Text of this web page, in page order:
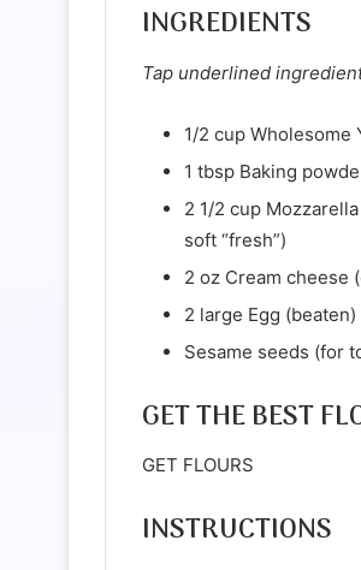
INGREDIENTS
Tap underlined
1/2 cup Wholesome
1 tbsp Baking
2 1/2 cup
soft “fresh”)
2 oz Cream cheese
2 large Egg (beaten)
Sesame seeds (for
GET THE BEST
GET FLOURS
INSTRUCTIONS